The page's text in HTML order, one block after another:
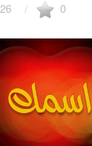
26 0